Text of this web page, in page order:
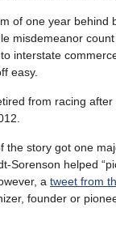
of one year behind
misdemeanor
interstate
easy.
from racing
the story got one
Sorenson helped
a tweet from
founder or